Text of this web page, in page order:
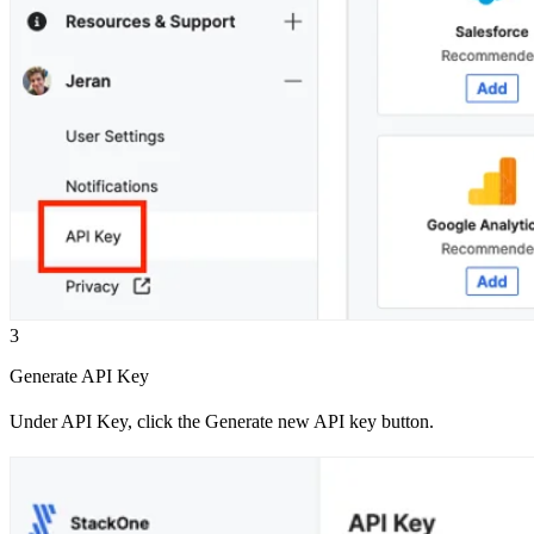
3
Generate API Key
Under API Key, click the Generate new API key button.